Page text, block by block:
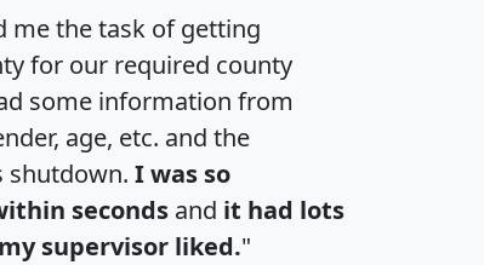
me the task of getting
for our required county
some information from
age, etc. and the
shutdown. I was so
seconds and it had lots
supervisor liked."